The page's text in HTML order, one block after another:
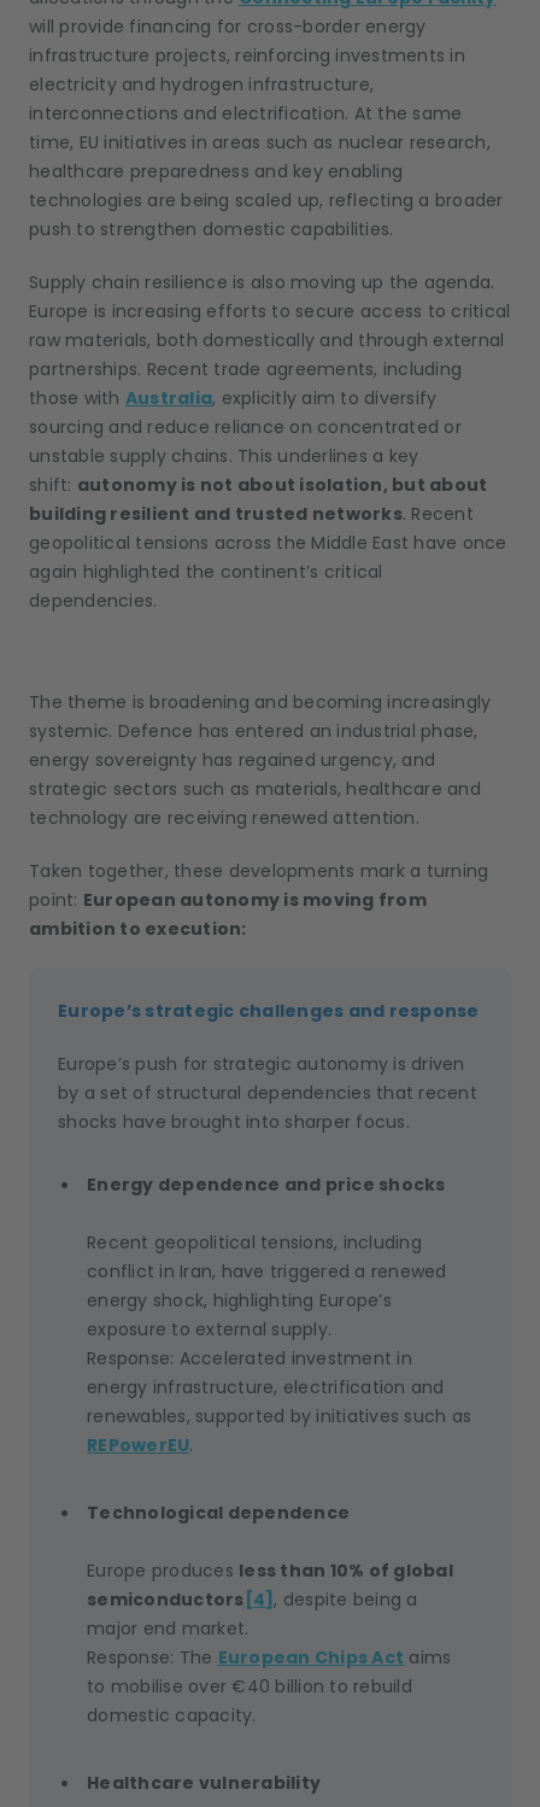
will provide financing for cross-border energy
infrastructure projects, reinforcing investments in
electricity and hydrogen infrastructure,
interconnections and electrification. At the same
time, EU initiatives in areas such as nuclear research,
healthcare preparedness and key enabling
technologies are being scaled up, reflecting a broader
push to strengthen domestic capabilities.
Supply chain resilience is also moving up the agenda.
Europe is increasing efforts to secure access to critical
raw materials, both domestically and through external
partnerships. Recent trade agreements, including
those with Australia, explicitly aim to diversify
sourcing and reduce reliance on concentrated or
unstable supply chains. This underlines a key
shift: autonomy is not about isolation, but about
building resilient and trusted networks. Recent
geopolitical tensions across the Middle East have once
again highlighted the continent’s critical
dependencies.
The theme is broadening and becoming increasingly
systemic. Defence has entered an industrial phase,
energy sovereignty has regained urgency, and
strategic sectors such as materials, healthcare and
technology are receiving renewed attention.
Taken together, these developments mark a turning
point: European autonomy is moving from
ambition to execution:
Europe’s strategic challenges and response
Europe’s push for strategic autonomy is driven
by a set of structural dependencies that recent
shocks have brought into sharper focus.
Energy dependence and price shocks
Recent geopolitical tensions, including
conflict in Iran, have triggered a renewed
energy shock, highlighting Europe’s
exposure to external supply.
Response: Accelerated investment in
energy infrastructure, electrification and
renewables, supported by initiatives such as
REPowerEU.
Technological dependence
Europe produces less than 10% of global
semiconductors [4], despite being a
major end market.
Response: The European Chips Act aims
to mobilise over €40 billion to rebuild
domestic capacity.
Healthcare vulnerability